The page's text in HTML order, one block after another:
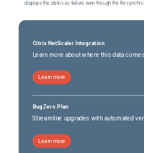
displays the status as failure, even though the file
Citrix NetScaler Integration
Learn more about where this data
Learn more
BugZero Plan
Streamline upgrades with automated
Learn more